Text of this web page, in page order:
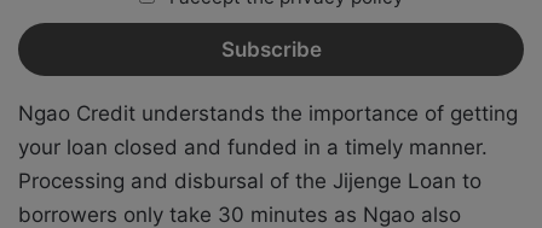
Ngao Credit understands the importance of getting
your loan closed and funded in a timely manner.
Processing and disbursal of the Jijenge Loan to
borrowers only take 30 minutes as Ngao also